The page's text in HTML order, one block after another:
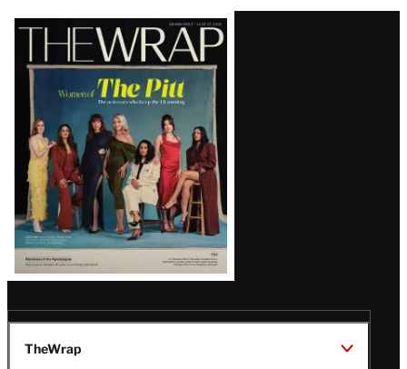
Latest
Magazine
Issue
TheWrap